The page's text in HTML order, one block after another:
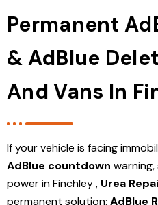
Permanent
& AdBlue
And Vans In
If your vehicle is facing
AdBlue countdown
power in Finchley , Urea
permanent solution: AdBlue